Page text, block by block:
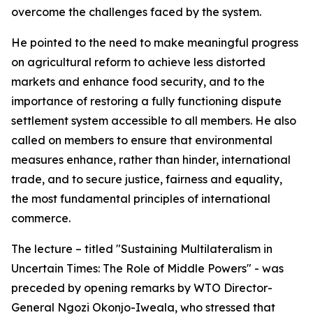
overcome the challenges faced by the system.
He pointed to the need to make meaningful progress
on agricultural reform to achieve less distorted
markets and enhance food security, and to the
importance of restoring a fully functioning dispute
settlement system accessible to all members. He also
called on members to ensure that environmental
measures enhance, rather than hinder, international
trade, and to secure justice, fairness and equality,
the most fundamental principles of international
commerce.
The lecture – titled "Sustaining Multilateralism in
Uncertain Times: The Role of Middle Powers" - was
preceded by opening remarks by WTO Director-
General Ngozi Okonjo-Iweala, who stressed that